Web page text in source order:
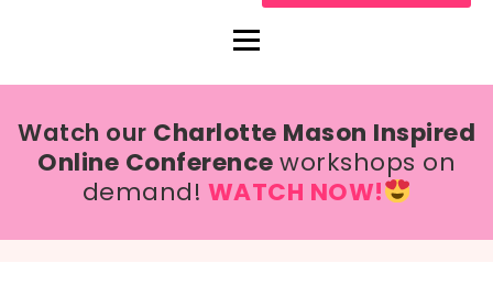
Watch our Charlotte Mason Inspired
Online Conferenceworkshops on
demand! WATCH NOW!